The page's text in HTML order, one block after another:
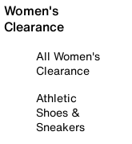
Women's
Clearance
All Women's
Clearance
Athletic
Shoes &
Sneakers